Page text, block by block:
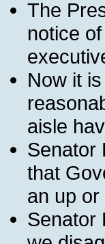
The
notice
Now it
aisle
Senator
that
an up
Senator